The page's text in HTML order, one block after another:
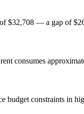
$32,708 — a gap of
consumes
constraints in